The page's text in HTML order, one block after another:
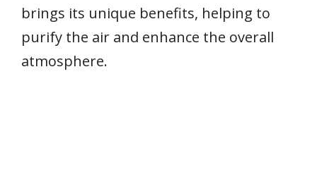
brings its unique benefits, helping to
purify the air and enhance the overall
atmosphere.